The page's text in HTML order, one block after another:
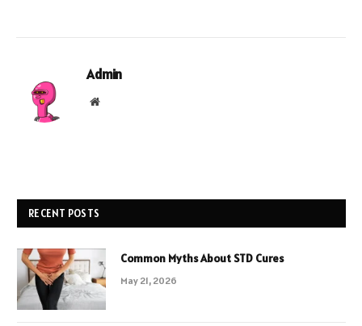
Admin
Website
RECENT POSTS
Common Myths About STD Cures
May 21, 2026